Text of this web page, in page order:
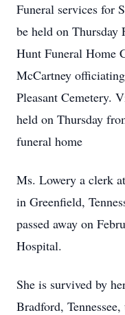
Funeral services for
be held on Thursday
Hunt Funeral Home
McCartney
Pleasant Cemetery.
held on Thursday
funeral home
Ms. Lowery a clerk
in Greenfield,
passed away on
Hospital.
She is survived by
Bradford,